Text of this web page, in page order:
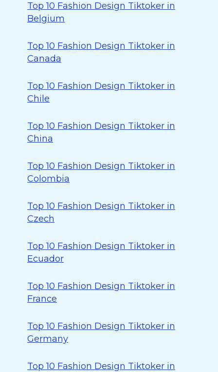
Top 10 Fashion Design Tiktoker in
Belgium
Top 10 Fashion Design Tiktoker in
Canada
Top 10 Fashion Design Tiktoker in
Chile
Top 10 Fashion Design Tiktoker in
China
Top 10 Fashion Design Tiktoker in
Colombia
Top 10 Fashion Design Tiktoker in
Czech
Top 10 Fashion Design Tiktoker in
Ecuador
Top 10 Fashion Design Tiktoker in
France
Top 10 Fashion Design Tiktoker in
Germany
Top 10 Fashion Design Tiktoker in